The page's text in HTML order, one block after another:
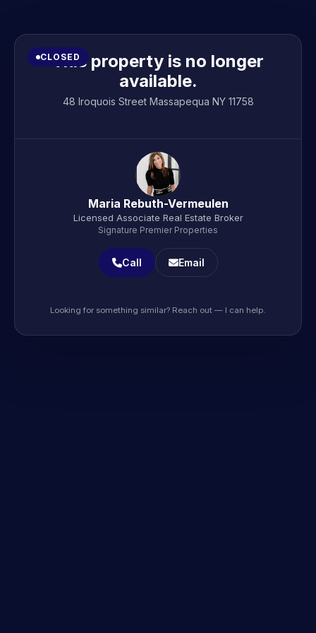
CLOSED
This property is no longer
available.
48 Iroquois Street Massapequa NY 11758
Maria Rebuth-Vermeulen
Licensed Associate Real Estate Broker
Signature Premier Properties
Call Email
Looking for something similar? Reach out — I can help.